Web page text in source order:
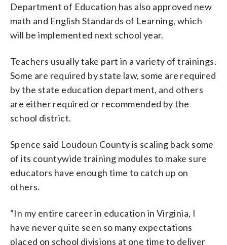
Department of Education has also approved new
math and English Standards of Learning, which
will be implemented next school year.
Teachers usually take part in a variety of trainings.
Some are required by state law, some are required
by the state education department, and others
are either required or recommended by the
school district.
Spence said Loudoun County is scaling back some
of its countywide training modules to make sure
educators have enough time to catch up on
others.
“In my entire career in education in Virginia, I
have never quite seen so many expectations
placed on school divisions at one time to deliver